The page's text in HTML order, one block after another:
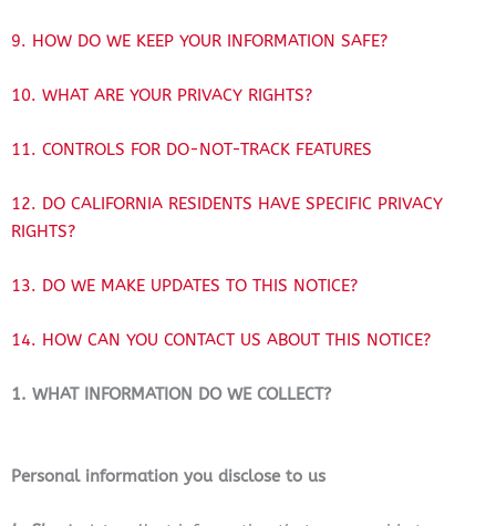
9. HOW DO WE KEEP YOUR INFORMATION SAFE?
10. WHAT ARE YOUR PRIVACY RIGHTS?
11. CONTROLS FOR DO-NOT-TRACK FEATURES
12. DO CALIFORNIA RESIDENTS HAVE SPECIFIC PRIVACY
RIGHTS?
13. DO WE MAKE UPDATES TO THIS NOTICE?
14. HOW CAN YOU CONTACT US ABOUT THIS NOTICE?
1. WHAT INFORMATION DO WE COLLECT?
Personal information you disclose to us